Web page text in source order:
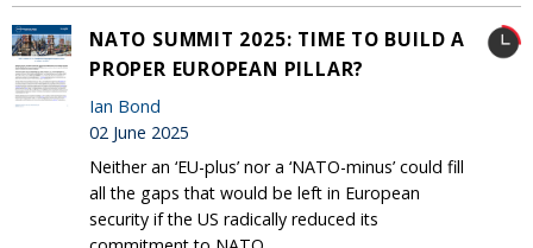
NATO SUMMIT 2025: TIME TO BUILD A
PROPER EUROPEAN PILLAR?
Ian Bond
02 June 2025
Neither an ‘EU-plus’ nor a ‘NATO-minus’ could fill
all the gaps that would be left in European
security if the US radically reduced its